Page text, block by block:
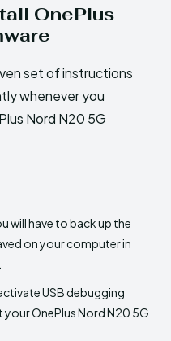
OnePlus
set of instructions
whenever you
Nord N20 5G
will have to back up the
on your computer in
USB debugging
OnePlus Nord N20 5G